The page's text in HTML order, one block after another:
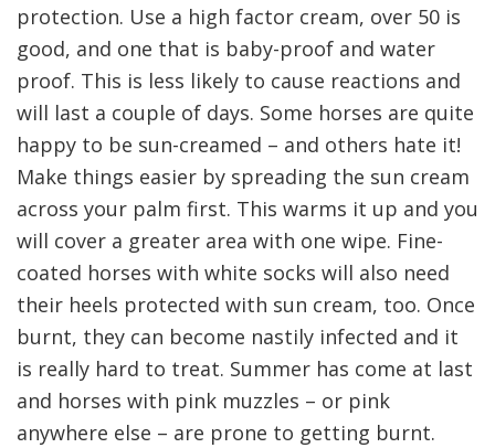
protection. Use a high factor cream, over 50 is
good, and one that is baby-proof and water
proof. This is less likely to cause reactions and
will last a couple of days. Some horses are quite
happy to be sun-creamed – and others hate it!
Make things easier by spreading the sun cream
across your palm first. This warms it up and you
will cover a greater area with one wipe. Fine-
coated horses with white socks will also need
their heels protected with sun cream, too. Once
burnt, they can become nastily infected and it
is really hard to treat. Summer has come at last
and horses with pink muzzles – or pink
anywhere else – are prone to getting burnt.